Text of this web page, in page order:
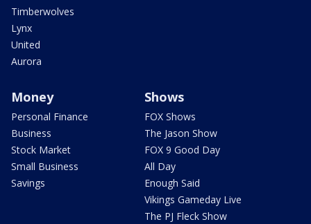
Timberwolves
Lynx
United
Aurora
Money
Personal Finance
Business
Stock Market
Small Business
Savings
Shows
FOX Shows
The Jason Show
FOX 9 Good Day
All Day
Enough Said
Vikings Gameday Live
The PJ Fleck Show